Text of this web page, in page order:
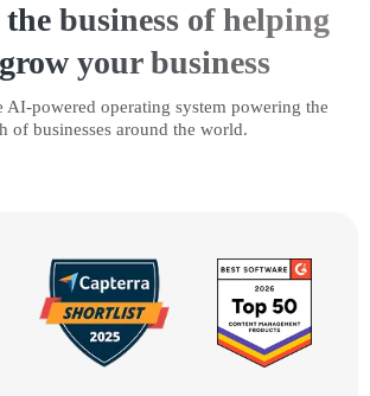
the business of helping
your business
AI-powered operating system powering the
of businesses around the world.